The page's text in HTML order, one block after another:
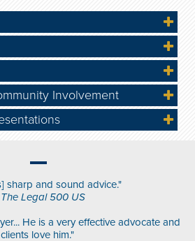
Involvement
sharp and sound advice."
The Legal 500 US
He is a very effective advocate and
clients love him."